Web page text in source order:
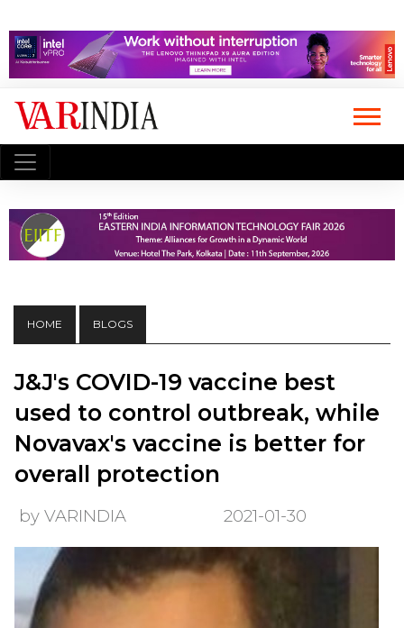
HOME BLOGS
J&J's COVID-19 vaccine best
used to control outbreak, while
Novavax's vaccine is better for
overall protection
by VARINDIA 2021-01-30